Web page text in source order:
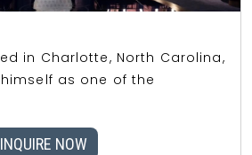
in Charlotte, North Carolina,
as one of the
INQUIRE NOW